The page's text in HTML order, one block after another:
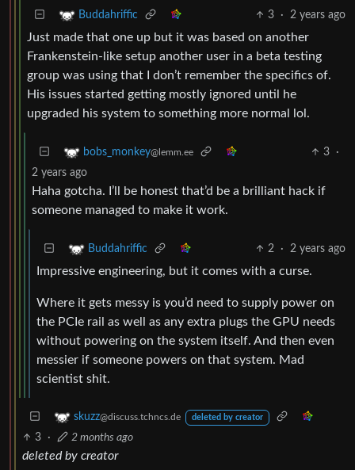
Buddahriffic 3 · 2 years ago
Just made that one up but it was based on another
Frankenstein-like setup another user in a beta testing
group was using that I don’t remember the specifics of.
His issues started getting mostly ignored until he
upgraded his system to something more normal lol.
bobs_monkey@lemm.ee 3
·
2 years ago
Haha gotcha. I’ll be honest that’d be a brilliant hack if
someone managed to make it work.
Buddahriffic 2 · 2 years ago
Impressive engineering, but it comes with a curse.
Where it gets messy is you’d need to supply power on
the PCIe rail as well as any extra plugs the GPU needs
without powering on the system itself. And then even
messier if someone powers on that system. Mad
scientist shit.
skuzz@discuss.tchncs.de deleted by creator
3 · 2 months ago
deleted by creator